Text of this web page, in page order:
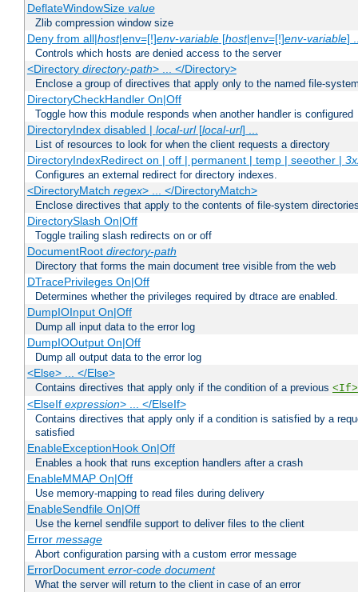
DeflateWindowSize value
Zlib compression window size
Deny from all|host|env=[!]env-variable[host|env=[!]env-variable]
Controls which hosts are denied access to the server
<Directory directory-path> ... </Directory>
Enclose a group of directives that apply only to the named file-
DirectoryCheckHandler On|Off
Toggle how this module responds when another handler is configured
DirectoryIndex disabled | local-url[local-url] ...
List of resources to look for when the client requests a directory
DirectoryIndexRedirect on | off | permanent | temp | seeother |
Configures an external redirect for directory indexes.
<DirectoryMatch regex> ... </DirectoryMatch>
Enclose directives that apply to the contents of file-system
DirectorySlash On|Off
Toggle trailing slash redirects on or off
DocumentRoot directory-path
Directory that forms the main document tree visible from the web
DTracePrivileges On|Off
Determines whether the privileges required by dtrace are enabled.
DumpIOInput On|Off
Dump all input data to the error log
DumpIOOutput On|Off
Dump all output data to the error log
<Else> ... </Else>
Contains directives that apply only if the condition of a previous <If>
<ElseIf expression> ... </ElseIf>
Contains directives that apply only if a condition is satisfied by a
satisfied
EnableExceptionHook On|Off
Enables a hook that runs exception handlers after a crash
EnableMMAP On|Off
Use memory-mapping to read files during delivery
EnableSendfile On|Off
Use the kernel sendfile support to deliver files to the client
Error message
Abort configuration parsing with a custom error message
ErrorDocument error-code document
What the server will return to the client in case of an error